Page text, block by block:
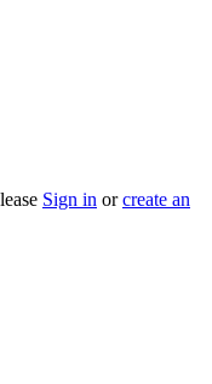
Sign in orcreate an